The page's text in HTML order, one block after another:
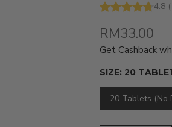
4.8 (
RM33.00
Get Cashback
SIZE: 20
20 Tablets (No